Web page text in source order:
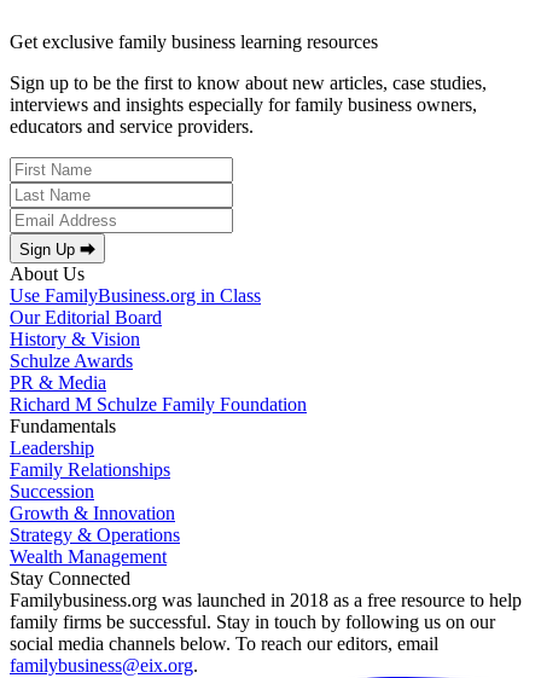
Get exclusive family business learning resources
Sign up to be the first to know about new articles, case studies,
interviews and insights especially for family business owners,
educators and service providers.
Sign Up ⮕
About Us
Use FamilyBusiness.org in Class
Our Editorial Board
History & Vision
Schulze Awards
PR & Media
Richard M Schulze Family Foundation
Fundamentals
Leadership
Family Relationships
Succession
Growth & Innovation
Strategy & Operations
Wealth Management
Stay Connected
Familybusiness.org was launched in 2018 as a free resource to help
family firms be successful. Stay in touch by following us on our
social media channels below. To reach our editors, email
familybusiness@eix.org.